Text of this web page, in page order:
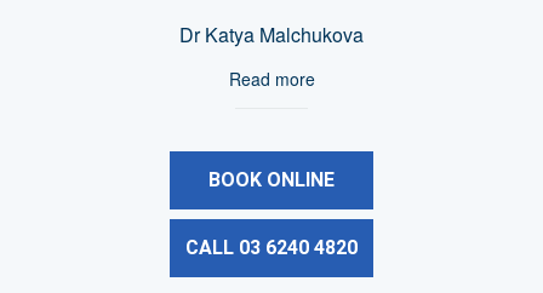
Dr Katya Malchukova
Read more
BOOK ONLINE
CALL 03 6240 4820